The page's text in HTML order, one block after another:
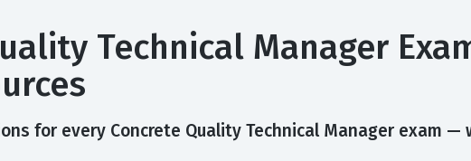
Technical Manager
for every Concrete Quality Technical Manager exam